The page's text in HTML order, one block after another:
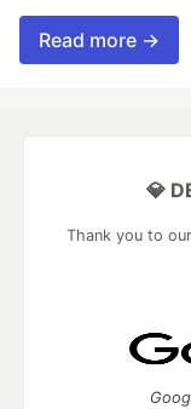
Read more →
💎
Thank you to